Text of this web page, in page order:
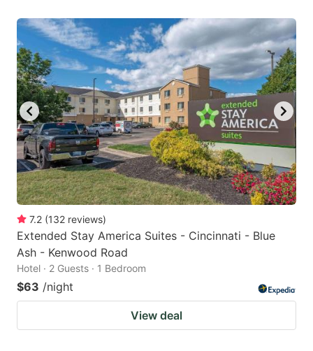
7.2 (132 reviews)
Extended Stay America Suites - Cincinnati - Blue
Ash - Kenwood Road
Hotel · 2 Guests · 1 Bedroom
$63 /night
View deal